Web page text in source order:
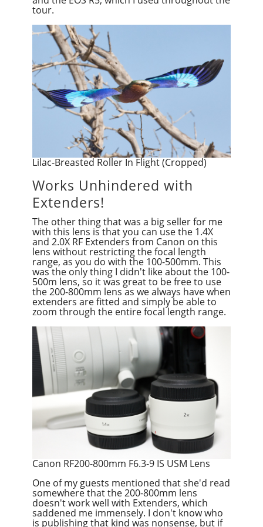
tour.
Lilac-Breasted Roller In Flight (Cropped)
Works Unhindered with
Extenders!
The other thing that was a big seller for me
with this lens is that you can use the 1.4X
and 2.0X RF Extenders from Canon on this
lens without restricting the focal length
range, as you do with the 100-500mm. This
was the only thing I didn't like about the 100-
500m lens, so it was great to be free to use
the 200-800mm lens as we always have when
extenders are fitted and simply be able to
zoom through the entire focal length range.
Canon RF200-800mm F6.3-9 IS USM Lens
One of my guests mentioned that she'd read
somewhere that the 200-800mm lens
doesn't work well with Extenders, which
saddened me immensely. I don't know who
is publishing that kind was nonsense, but if